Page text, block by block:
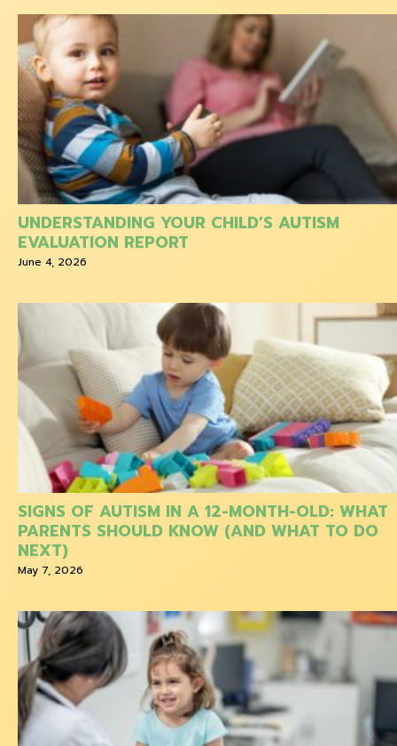
UNDERSTANDING YOUR CHILD’S AUTISM
EVALUATION REPORT
June 4, 2026
SIGNS OF AUTISM IN A 12-MONTH-OLD: WHAT
PARENTS SHOULD KNOW (AND WHAT TO DO
NEXT)
May 7, 2026